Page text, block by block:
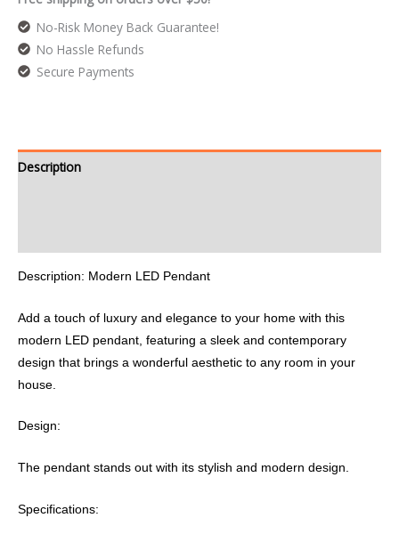
No-Risk Money Back Guarantee!
No Hassle Refunds
Secure Payments
Description
Description: Modern LED Pendant
Add a touch of luxury and elegance to your home with this
modern LED pendant, featuring a sleek and contemporary
design that brings a wonderful aesthetic to any room in your
house.
Design:
The pendant stands out with its stylish and modern design.
Specifications: